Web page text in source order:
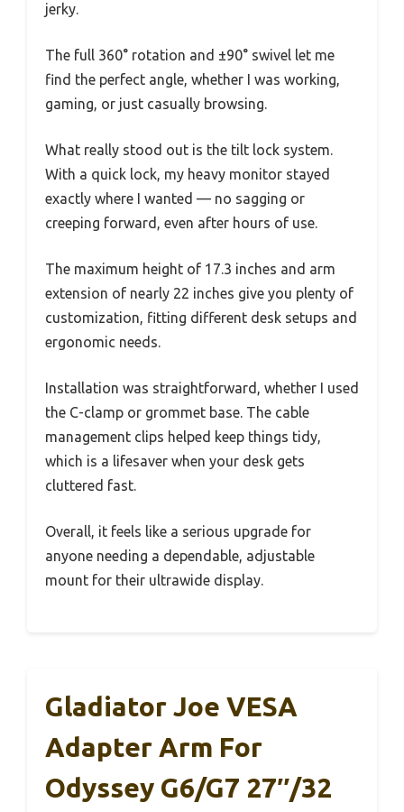
jerky.
The full 360° rotation and ±90° swivel let me
find the perfect angle, whether I was working,
gaming, or just casually browsing.
What really stood out is the tilt lock system.
With a quick lock, my heavy monitor stayed
exactly where I wanted — no sagging or
creeping forward, even after hours of use.
The maximum height of 17.3 inches and arm
extension of nearly 22 inches give you plenty of
customization, fitting different desk setups and
ergonomic needs.
Installation was straightforward, whether I used
the C-clamp or grommet base. The cable
management clips helped keep things tidy,
which is a lifesaver when your desk gets
cluttered fast.
Overall, it feels like a serious upgrade for
anyone needing a dependable, adjustable
mount for their ultrawide display.
Gladiator Joe VESA
Adapter Arm For
Odyssey G6/G7 27″/32